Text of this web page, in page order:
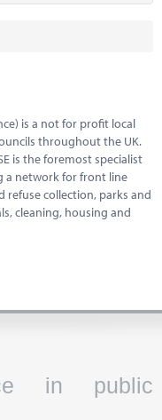
is a not for profit local
throughout the UK.
is the foremost specialist
a network for front line
refuse collection, parks and
cleaning, housing and
in public